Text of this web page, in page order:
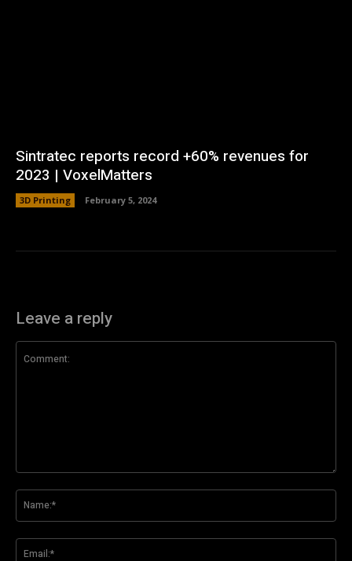
Sintratec reports record +60% revenues for
2023 | VoxelMatters
3D Printing February 5, 2024
Leave a reply